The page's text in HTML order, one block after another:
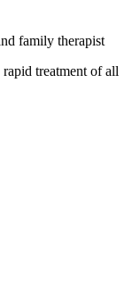
family therapist
treatment of all